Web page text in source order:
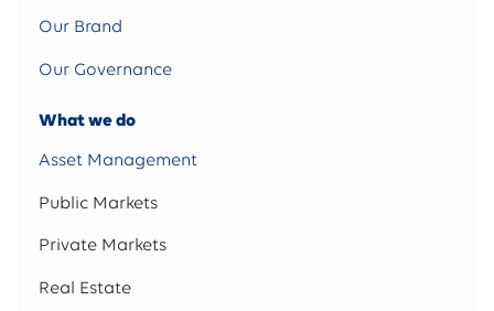
Our Brand
Our Governance
What we do
Asset Management
Public Markets
Private Markets
Real Estate